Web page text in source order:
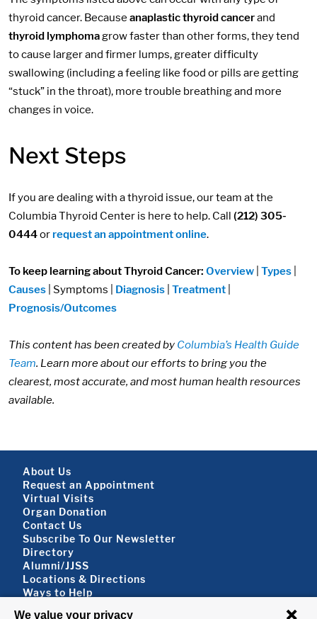
thyroid cancer. Because anaplastic thyroid cancerand
thyroid lymphomagrow faster than other forms, they tend
to cause larger and firmer lumps, greater difficulty
swallowing (including a feeling like food or pills are getting
“stuck” in the throat), more trouble breathing and more
changes in voice.
Next Steps
If you are dealing with a thyroid issue, our team at the
Columbia Thyroid Center is here to help. Call (212) 305-
0444or request an appointment online.
To keep learning about Thyroid Cancer: Overview Types
Causes | Symptoms | Diagnosis Treatment
Prognosis/Outcomes
This content has been created by Columbia’s Health Guide
Team. Learn more about our efforts to bring you the
clearest, most accurate, and most human health resources
available.
Footer About
About Us
Request an Appointment
Virtual Visits
Organ Donation
Contact Us
Subscribe To Our Newsletter
Footer About 2
Directory
Alumni/JJSS
Locations & Directions
Ways to Help